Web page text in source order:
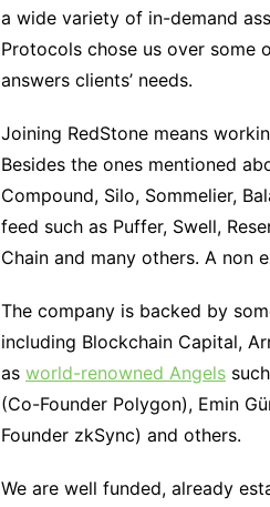
a wide variety of in-demand
Protocols chose us over
answers clients’ needs.
Joining RedStone means
Besides the ones mentioned
Compound, Silo, Sommelier,
feed such as Puffer, Swell,
Chain and many others. A non
The company is backed by
including Blockchain Capital,
as world-renowned Angels
(Co-Founder Polygon), Emin
Founder zkSync) and others.
We are well funded, already